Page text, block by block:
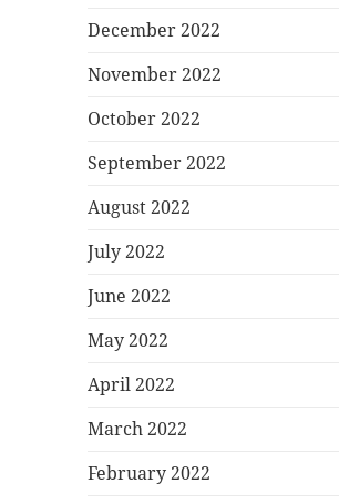
December 2022
November 2022
October 2022
September 2022
August 2022
July 2022
June 2022
May 2022
April 2022
March 2022
February 2022